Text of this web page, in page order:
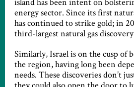
energy sector. Since its first
has continued to strike gold; in
third-largest natural gas
Similarly, Israel is on the cusp of
the region, having long been
needs. These discoveries don’t